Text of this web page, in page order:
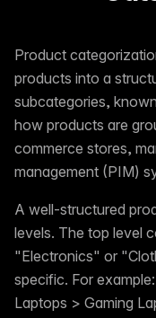
Product
products into a
subcategories,
how products are
commerce stores,
management (PIM)
A well-structured
levels. The top level
"Electronics" or
specific. For
Laptops > Gaming